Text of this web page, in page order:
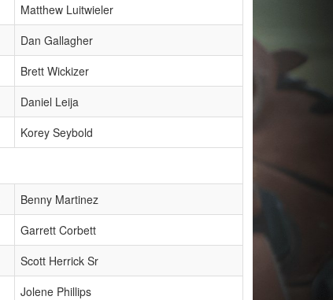
Matthew Luitwieler
Dan Gallagher
Brett Wickizer
Daniel Leija
Korey Seybold
Benny Martinez
Garrett Corbett
Scott Herrick Sr
Jolene Phillips